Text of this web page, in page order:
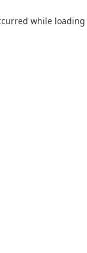
while loading